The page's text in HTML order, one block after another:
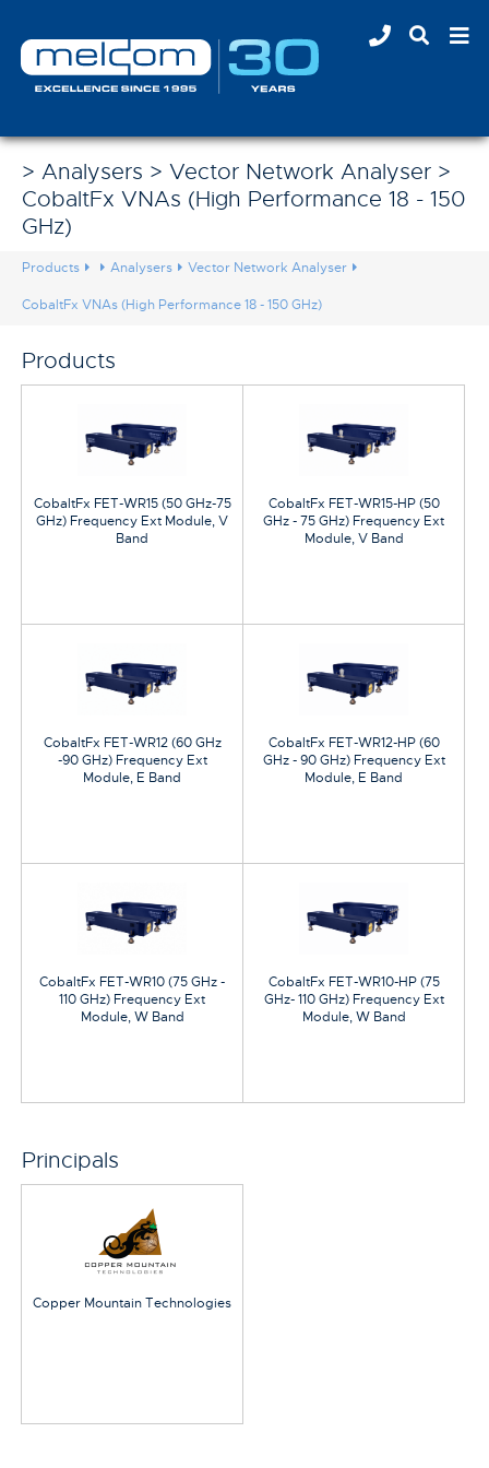
> Analysers > Vector Network Analyser >
CobaltFx VNAs (High Performance 18 - 150
GHz)
Products Analysers Vector Network Analyser
CobaltFx VNAs (High Performance 18 - 150 GHz)
Products
CobaltFx FET-WR15 (50 GHz-75
GHz) Frequency Ext Module, V
Band
CobaltFx FET-WR15-HP (50
GHz - 75 GHz) Frequency Ext
Module, V Band
CobaltFx FET-WR12 (60 GHz
-90 GHz) Frequency Ext
Module, E Band
CobaltFx FET-WR12-HP (60
GHz - 90 GHz) Frequency Ext
Module, E Band
CobaltFx FET-WR10 (75 GHz -
110 GHz) Frequency Ext
Module, W Band
CobaltFx FET-WR10-HP (75
GHz- 110 GHz) Frequency Ext
Module, W Band
Principals
Copper Mountain Technologies